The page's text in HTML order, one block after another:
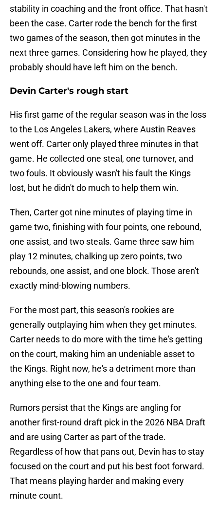
stability in coaching and the front office. That hasn't
been the case. Carter rode the bench for the first
two games of the season, then got minutes in the
next three games. Considering how he played, they
probably should have left him on the bench.
Devin Carter's rough start
His first game of the regular season was in the loss
to the Los Angeles Lakers, where Austin Reaves
went off. Carter only played three minutes in that
game. He collected one steal, one turnover, and
two fouls. It obviously wasn't his fault the Kings
lost, but he didn't do much to help them win.
Then, Carter got nine minutes of playing time in
game two, finishing with four points, one rebound,
one assist, and two steals. Game three saw him
play 12 minutes, chalking up zero points, two
rebounds, one assist, and one block. Those aren't
exactly mind-blowing numbers.
For the most part, this season's rookies are
generally outplaying him when they get minutes.
Carter needs to do more with the time he's getting
on the court, making him an undeniable asset to
the Kings. Right now, he's a detriment more than
anything else to the one and four team.
Rumors persist that the Kings are angling for
another first-round draft pick in the 2026 NBA Draft
and are using Carter as part of the trade.
Regardless of how that pans out, Devin has to stay
focused on the court and put his best foot forward.
That means playing harder and making every
minute count.